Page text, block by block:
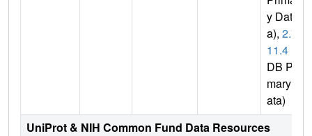
y Dat
a), 2.7.
11.4
DB Pri
mary D
ata)
UniProt & NIH Common Fund Data Resources